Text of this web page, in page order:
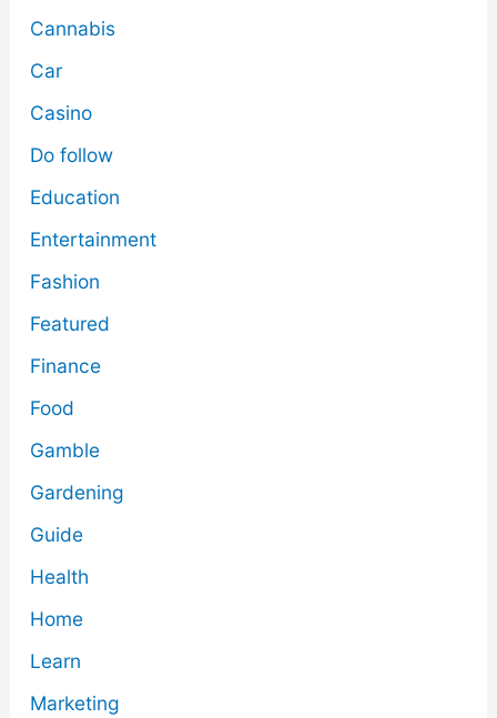
Cannabis
Car
Casino
Do follow
Education
Entertainment
Fashion
Featured
Finance
Food
Gamble
Gardening
Guide
Health
Home
Learn
Marketing